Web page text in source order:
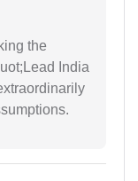
the
India